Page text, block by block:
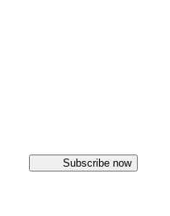
Subscribe now